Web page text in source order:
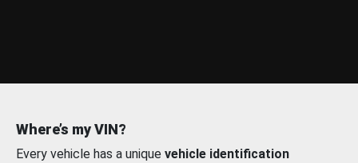
Where’s my VIN?
Every vehicle has a unique vehicle identification